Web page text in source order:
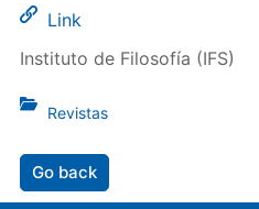
Link
Instituto de Filosofía (IFS)
Revistas
Go back